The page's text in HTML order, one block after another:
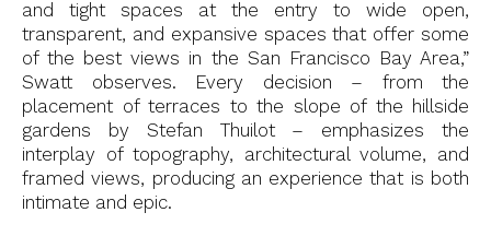
and tight spaces at the entry to wide open,
transparent, and expansive spaces that offer some
of the best views in the San Francisco Bay Area,”
Swatt observes. Every decision – from the
placement of terraces to the slope of the hillside
gardens by Stefan Thuilot – emphasizes the
interplay of topography, architectural volume, and
framed views, producing an experience that is both
intimate and epic.